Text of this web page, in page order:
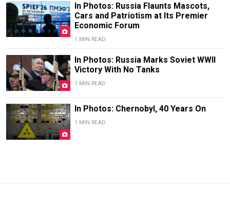
In Photos: Russia Flaunts Mascots,
Cars and Patriotism at Its Premier
Economic Forum
1 MIN READ
In Photos: Russia Marks Soviet WWII
Victory With No Tanks
1 MIN READ
In Photos: Chernobyl, 40 Years On
1 MIN READ